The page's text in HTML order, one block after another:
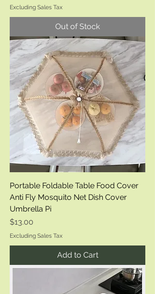
Excluding Sales Tax
Out of Stock
Portable Foldable Table Food Cover
Anti Fly Mosquito Net Dish Cover
Umbrella Pi
Price
$13.00
Excluding Sales Tax
Add to Cart